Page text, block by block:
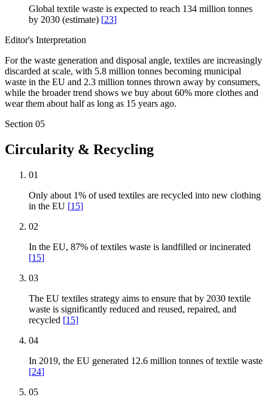
Global textile waste is expected to reach 134 million tonnes
by 2030 (estimate) [23]
Editor's Interpretation
For the waste generation and disposal angle, textiles are increasingly
discarded at scale, with 5.8 million tonnes becoming municipal
waste in the EU and 2.3 million tonnes thrown away by consumers,
while the broader trend shows we buy about 60% more clothes and
wear them about half as long as 15 years ago.
Section 05
Circularity & Recycling
01
Only about 1% of used textiles are recycled into new clothing
in the EU [15]
02
In the EU, 87% of textiles waste is landfilled or incinerated
[15]
03
The EU textiles strategy aims to ensure that by 2030 textile
waste is significantly reduced and reused, repaired, and
recycled [15]
04
In 2019, the EU generated 12.6 million tonnes of textile waste
[24]
05